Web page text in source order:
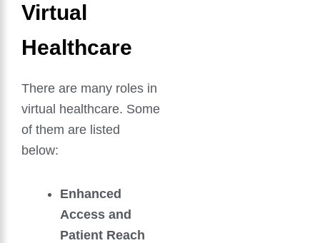
Virtual
Healthcare
There are many roles in
virtual healthcare. Some
of them are listed
below:
Enhanced
Access and
Patient Reach